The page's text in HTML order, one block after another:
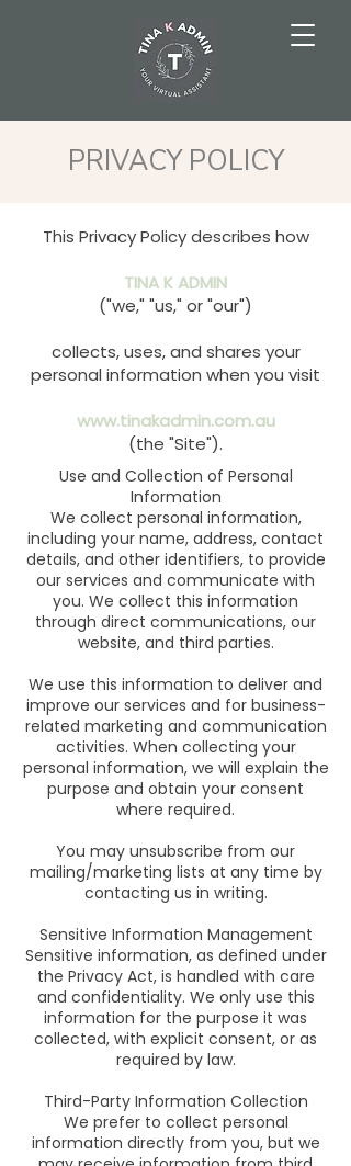
PRIVACY POLICY
This Privacy Policy describes how
TINA K ADMIN
("we," "us," or "our")
collects, uses, and shares your
personal information when you visit
www.tinakadmin.com.au
(the "Site").
Use and Collection of Personal
Information
We collect personal information,
including your name, address, contact
details, and other identifiers, to provide
our services and communicate with
you. We collect this information
through direct communications, our
website, and third parties.
We use this information to deliver and
improve our services and for business-
related marketing and communication
activities. When collecting your
personal information, we will explain the
purpose and obtain your consent
where required.
You may unsubscribe from our
mailing/marketing lists at any time by
contacting us in writing.
Sensitive Information Management
Sensitive information, as defined under
the Privacy Act, is handled with care
and confidentiality. We only use this
information for the purpose it was
collected, with explicit consent, or as
required by law.
Third-Party Information Collection
We prefer to collect personal
information directly from you, but we